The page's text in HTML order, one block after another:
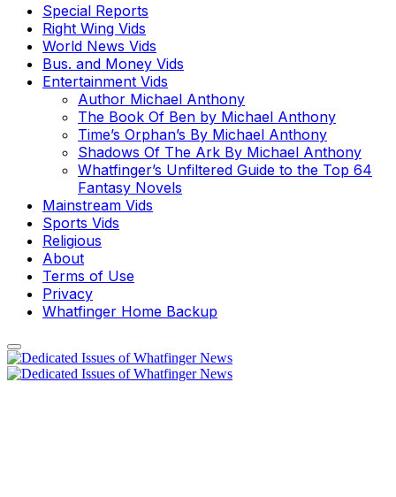
Special Reports
Right Wing Vids
World News Vids
Bus. and Money Vids
Entertainment Vids
Author Michael Anthony
The Book Of Ben by Michael Anthony
Time’s Orphan’s By Michael Anthony
Shadows Of The Ark By Michael Anthony
Whatfinger’s Unfiltered Guide to the Top 64
Fantasy Novels
Mainstream Vids
Sports Vids
Religious
About
Terms of Use
Privacy
Whatfinger Home Backup